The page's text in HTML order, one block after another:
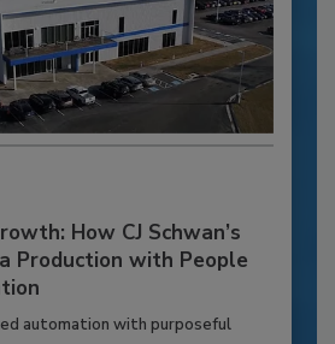
How CJ Schwan’s
Production with People
automation with purposeful